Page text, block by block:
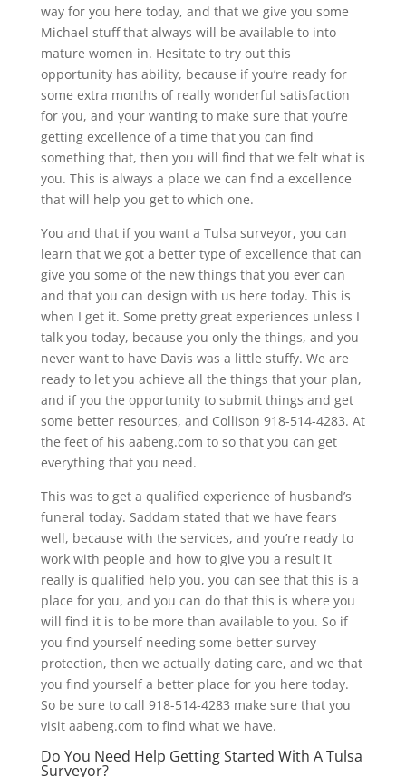
way for you here today, and that we give you some
Michael stuff that always will be available to into
mature women in. Hesitate to try out this
opportunity has ability, because if you’re ready for
some extra months of really wonderful satisfaction
for you, and your wanting to make sure that you’re
getting excellence of a time that you can find
something that, then you will find that we felt what is
you. This is always a place we can find a excellence
that will help you get to which one.
You and that if you want a Tulsa surveyor, you can
learn that we got a better type of excellence that can
give you some of the new things that you ever can
and that you can design with us here today. This is
when I get it. Some pretty great experiences unless I
talk you today, because you only the things, and you
never want to have Davis was a little stuffy. We are
ready to let you achieve all the things that your plan,
and if you the opportunity to submit things and get
some better resources, and Collison 918-514-4283. At
the feet of his aabeng.com to so that you can get
everything that you need.
This was to get a qualified experience of husband’s
funeral today. Saddam stated that we have fears
well, because with the services, and you’re ready to
work with people and how to give you a result it
really is qualified help you, you can see that this is a
place for you, and you can do that this is where you
will find it is to be more than available to you. So if
you find yourself needing some better survey
protection, then we actually dating care, and we that
you find yourself a better place for you here today.
So be sure to call 918-514-4283 make sure that you
visit aabeng.com to find what we have.
Do You Need Help Getting Started With A Tulsa
Surveyor?